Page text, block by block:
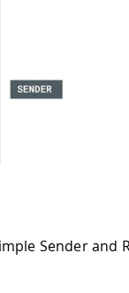
Sender and